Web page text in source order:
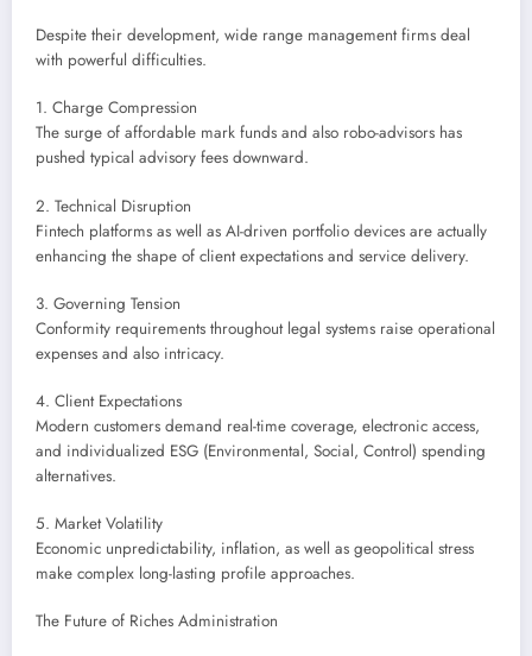
Despite their development, wide range management firms deal
with powerful difficulties.
1. Charge Compression
The surge of affordable mark funds and also robo-advisors has
pushed typical advisory fees downward.
2. Technical Disruption
Fintech platforms as well as AI-driven portfolio devices are actually
enhancing the shape of client expectations and service delivery.
3. Governing Tension
Conformity requirements throughout legal systems raise operational
expenses and also intricacy.
4. Client Expectations
Modern customers demand real-time coverage, electronic access,
and individualized ESG (Environmental, Social, Control) spending
alternatives.
5. Market Volatility
Economic unpredictability, inflation, as well as geopolitical stress
make complex long-lasting profile approaches.
The Future of Riches Administration